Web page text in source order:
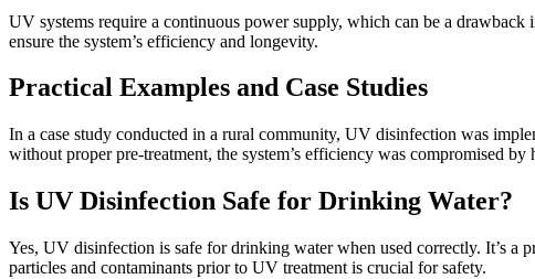
UV systems require a continuous power supply, which can be a
ensure the system’s efficiency and longevity.
Practical Examples and Case Studies
In a case study conducted in a rural community, UV disinfection was
without proper pre-treatment, the system’s efficiency was compromised
Is UV Disinfection Safe for Drinking Water?
Yes, UV disinfection is safe for drinking water when used correctly. It’s a
particles and contaminants prior to UV treatment is crucial for safety.